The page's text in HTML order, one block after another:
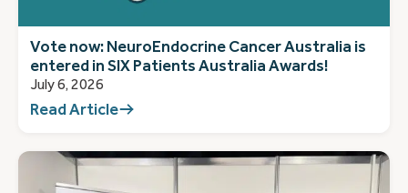
Vote now: NeuroEndocrine Cancer Australia is
entered in SIX Patients Australia Awards!
July 6, 2026
Read Article